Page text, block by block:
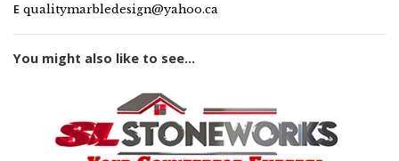
E qualitymarbledesign@yahoo.ca
You might also like to see...